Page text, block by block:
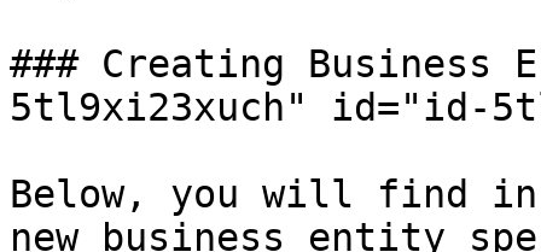
### Creating
5tl9xi23xuch" id="id-
Below, you will find
new business entity